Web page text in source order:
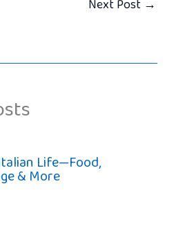
Next Post →
Life—Food,
& More